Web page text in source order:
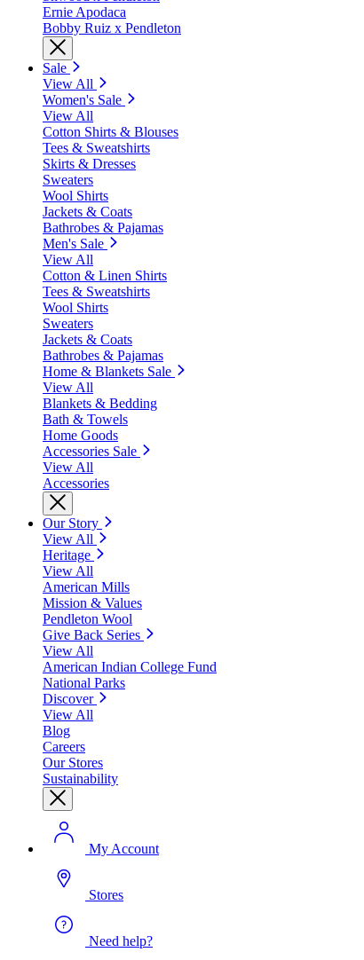
Ernie Apodaca
Bobby Ruiz x Pendleton
Sale
View All
Women's Sale
View All
Cotton Shirts & Blouses
Tees & Sweatshirts
Skirts & Dresses
Sweaters
Wool Shirts
Jackets & Coats
Bathrobes & Pajamas
Men's Sale
View All
Cotton & Linen Shirts
Tees & Sweatshirts
Wool Shirts
Sweaters
Jackets & Coats
Bathrobes & Pajamas
Home & Blankets Sale
View All
Blankets & Bedding
Bath & Towels
Home Goods
Accessories Sale
View All
Accessories
Our Story
View All
Heritage
View All
American Mills
Mission & Values
Pendleton Wool
Give Back Series
View All
American Indian College Fund
National Parks
Discover
View All
Blog
Careers
Our Stores
Sustainability
My Account
Stores
Need help?